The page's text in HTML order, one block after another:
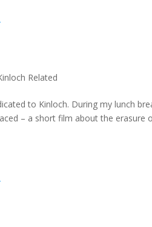
Related
to Kinloch. During my lunch
– a short film about the erasure